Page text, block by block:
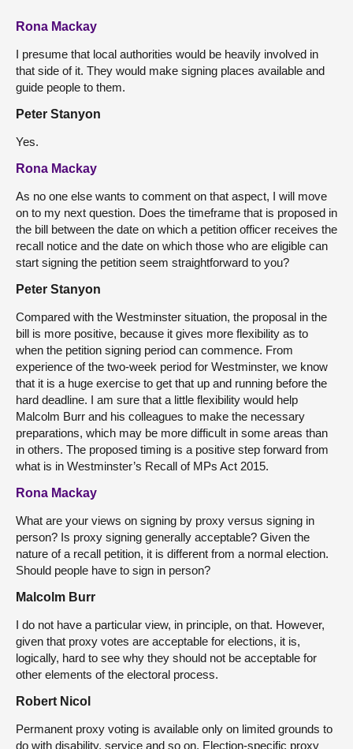
Rona Mackay
I presume that local authorities would be heavily involved in
that side of it. They would make signing places available and
guide people to them.
Peter Stanyon
Yes.
Rona Mackay
As no one else wants to comment on that aspect, I will move
on to my next question. Does the timeframe that is proposed in
the bill between the date on which a petition officer receives the
recall notice and the date on which those who are eligible can
start signing the petition seem straightforward to you?
Peter Stanyon
Compared with the Westminster situation, the proposal in the
bill is more positive, because it gives more flexibility as to
when the petition signing period can commence. From
experience of the two-week period for Westminster, we know
that it is a huge exercise to get that up and running before the
hard deadline. I am sure that a little flexibility would help
Malcolm Burr and his colleagues to make the necessary
preparations, which may be more difficult in some areas than
in others. The proposed timing is a positive step forward from
what is in Westminster’s Recall of MPs Act 2015.
Rona Mackay
What are your views on signing by proxy versus signing in
person? Is proxy signing generally acceptable? Given the
nature of a recall petition, it is different from a normal election.
Should people have to sign in person?
Malcolm Burr
I do not have a particular view, in principle, on that. However,
given that proxy votes are acceptable for elections, it is,
logically, hard to see why they should not be acceptable for
other elements of the electoral process.
Robert Nicol
Permanent proxy voting is available only on limited grounds to
do with disability, service and so on. Election-specific proxy